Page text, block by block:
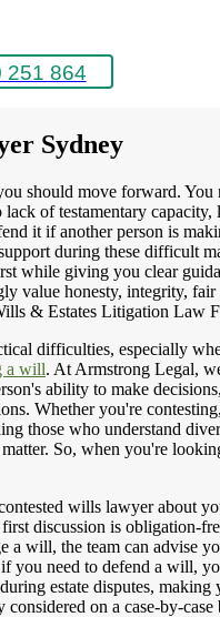
251 864
Sydney
should move forward.
of testamentary
it if another person is
during these difficult
while giving you clear
value honesty, integrity,
& Estates Litigation Law
difficulties, especially
a will. At Armstrong Legal,
ability to make
Whether you're
those who understand
So, when you're
wills lawyer about
discussion is
will, the team can advise
need to defend a will,
estate disputes,
on a case-by-